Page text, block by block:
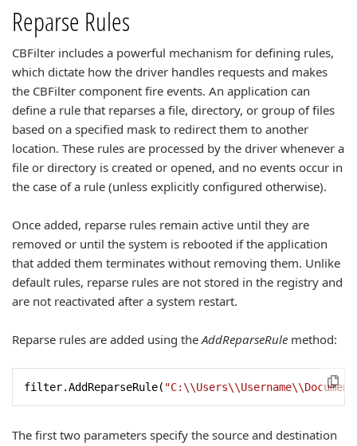
Reparse Rules
CBFilter includes a powerful mechanism for defining rules,
which dictate how the driver handles requests and makes
the CBFilter component fire events. An application can
define a rule that reparses a file, directory, or group of files
based on a specified mask to redirect them to another
location. These rules are processed by the driver whenever a
file or directory is created or opened, and no events occur in
the case of a rule (unless explicitly configured otherwise).
Once added, reparse rules remain active until they are
removed or until the system is rebooted if the application
that added them terminates without removing them. Unlike
default rules, reparse rules are not stored in the registry and
are not reactivated after a system restart.
Reparse rules are added using theAddReparseRule method:
filter.AddReparseRule(
The first two parameters specify the source and destination